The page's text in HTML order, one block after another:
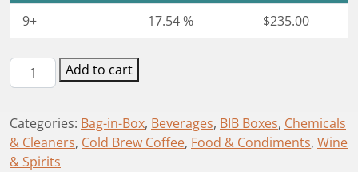
9+
17.54 % $235.00
Astrobag®
BIB
1.5L
quantity
Add to cart
Categories: Bag-in-Box, Beverages, BIB Boxes, Chemicals
& Cleaners, Cold Brew Coffee, Food & Condiments, Wine
& Spirits